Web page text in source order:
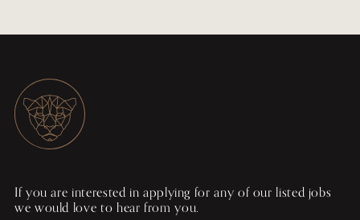
If you are interested in applying for any of our listed jobs
we would love to hear from you.